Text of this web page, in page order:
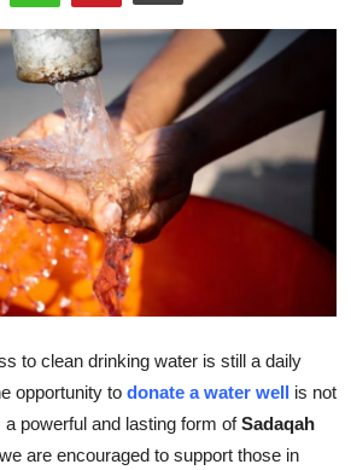
to clean drinking water is still a daily
opportunity to donate a water well is not
powerful and lasting form ofSadaqah
are encouraged to support those in